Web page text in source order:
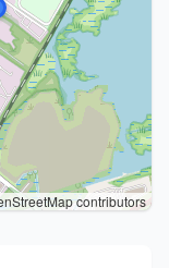
contributors